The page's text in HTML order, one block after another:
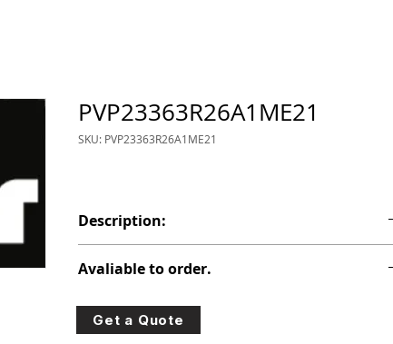
PVP23363R26A1ME21
SKU: PVP23363R26A1ME21
Description:
Avaliable to order.
For lead times and quotes contact us at +1 (253)-351-
0777 or sales@hydraulic-industries.com!
Get a Quote